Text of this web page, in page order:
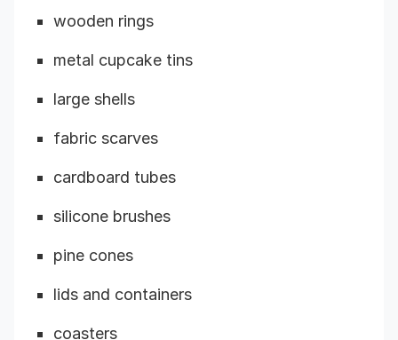
wooden rings
metal cupcake tins
large shells
fabric scarves
cardboard tubes
silicone brushes
pine cones
lids and containers
coasters